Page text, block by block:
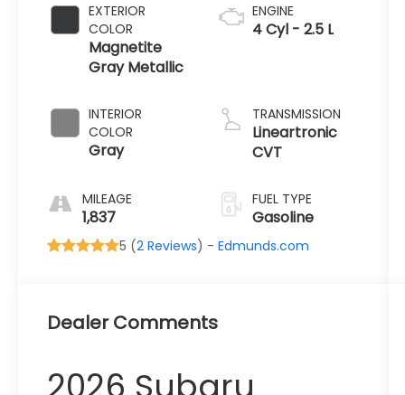
EXTERIOR
COLOR
Magnetite
Gray Metallic
INTERIOR
COLOR
Gray
MILEAGE
1,837
ENGINE
4 Cyl - 2.5 L
TRANSMISSION
Lineartronic
CVT
FUEL TYPE
Gasoline
5 (2 Reviews) -Edmunds.com
Dealer Comments